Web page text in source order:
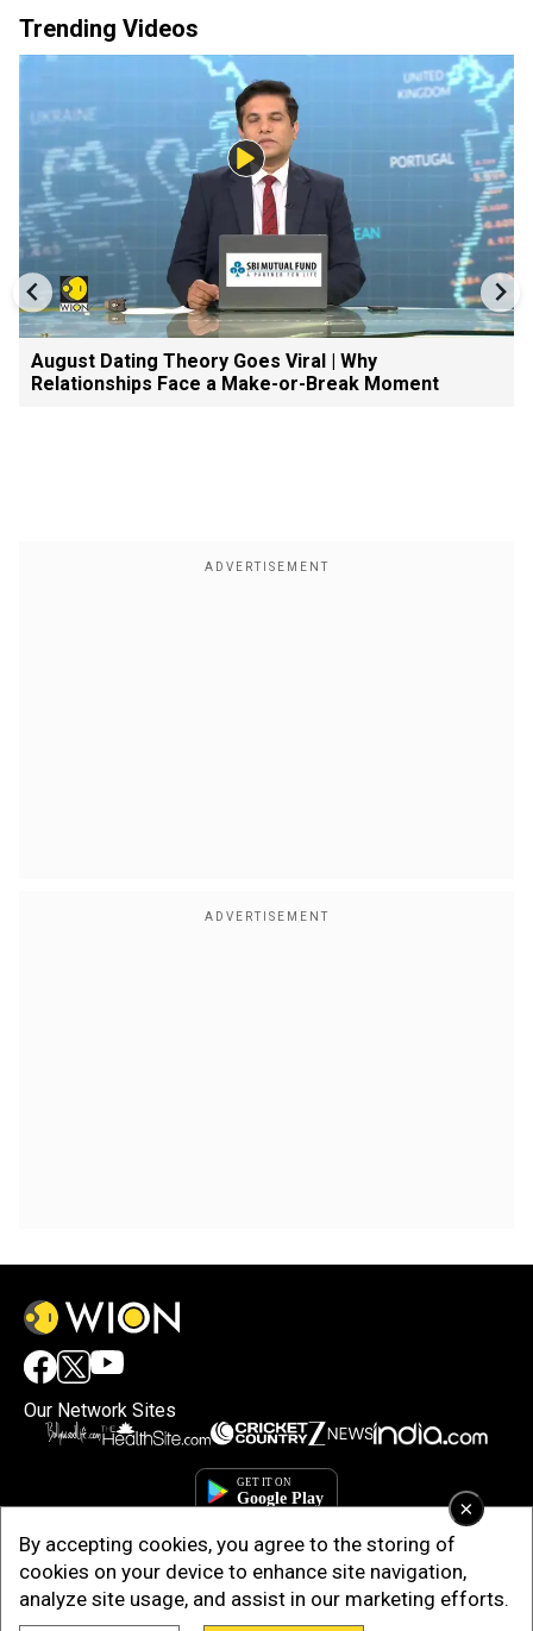
×
By accepting cookies, you agree to the storing of
cookies on your device to enhance site navigation,
analyze site usage, and assist in our marketing efforts.
Trending Videos
August Dating Theory Goes Viral | Why
Relationships Face a Make-or-Break Moment
Our Network Sites